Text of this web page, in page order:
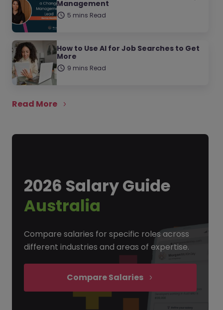
Management
5 mins Read
How to Use AI for Job Searches to Get
More
9 mins Read
Read More
2026 Salary Guide
Australia
Compare salaries for specific roles across
different industries and areas of expertise.
Compare Salaries